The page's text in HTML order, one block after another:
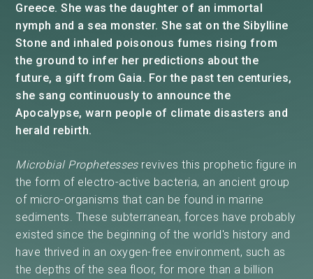
Greece. She was the daughter of an immortal
nymph and a sea monster. She sat on the Sibylline
Stone and inhaled poisonous fumes rising from
the ground to infer her predictions about the
future, a gift from Gaia. For the past ten centuries,
she sang continuously to announce the
Apocalypse, warn people of climate disasters and
herald rebirth.
Microbial Prophetessesrevives this prophetic figure in
the form of electro-active bacteria, an ancient group
of micro-organisms that can be found in marine
sediments. These subterranean, forces have probably
existed since the beginning of the world's history and
have thrived in an oxygen-free environment, such as
the depths of the sea floor, for more than a billion